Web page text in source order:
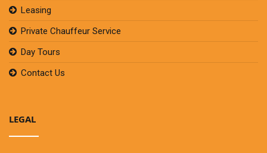
Leasing
Private Chauffeur Service
Day Tours
Contact Us
LEGAL